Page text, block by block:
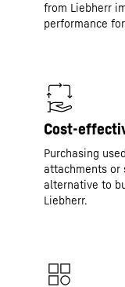
from Liebherr
performance
Cost-
Purchasing
attachments or
alternative to
Liebherr.